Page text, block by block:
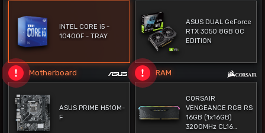
INTEL CORE i5 -
10400F - TRAY
ASUS DUAL GeForce
RTX 3050 8GB OC
EDITION
Motherboard
ASUS PRIME H510M-
F
RAM
CORSAIR
VENGEANCE RGB RS
16GB (1x16GB)
3200MHz CL16